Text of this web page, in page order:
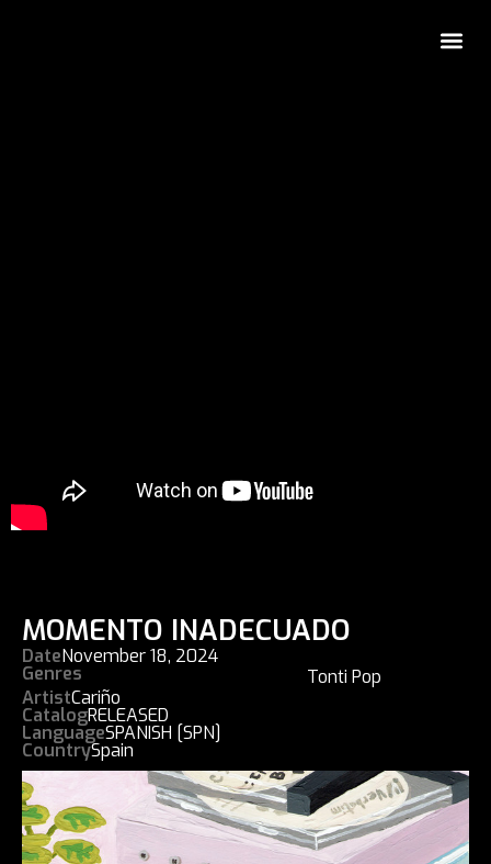
MOMENTO INADECUADO
DateNovember 18, 2024
Genres
Tonti Pop
ArtistCariño
CatalogRELEASED
LanguageSPANISH [SPN]
CountrySpain